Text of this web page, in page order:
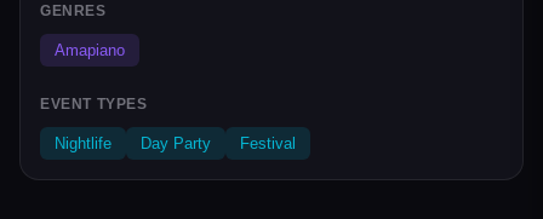
GENRES
Amapiano
EVENT TYPES
Nightlife Day Party Festival